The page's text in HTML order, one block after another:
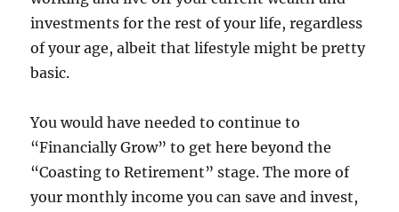
investments for the rest of your life, regardless
of your age, albeit that lifestyle might be pretty
basic.
You would have needed to continue to
“Financially Grow” to get here beyond the
“Coasting to Retirement” stage. The more of
your monthly income you can save and invest,